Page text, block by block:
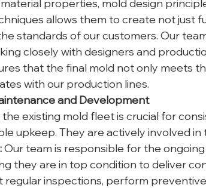
properties, mold design
allows them to create not just
standards of our customers. Our
closely with designers and
that the final mold not only meets
with our production lines.
and Development
existing mold fleet is crucial for
upkeep. They are actively involved in
Our team is responsible for the
they are in top condition to deliver
regular inspections, perform